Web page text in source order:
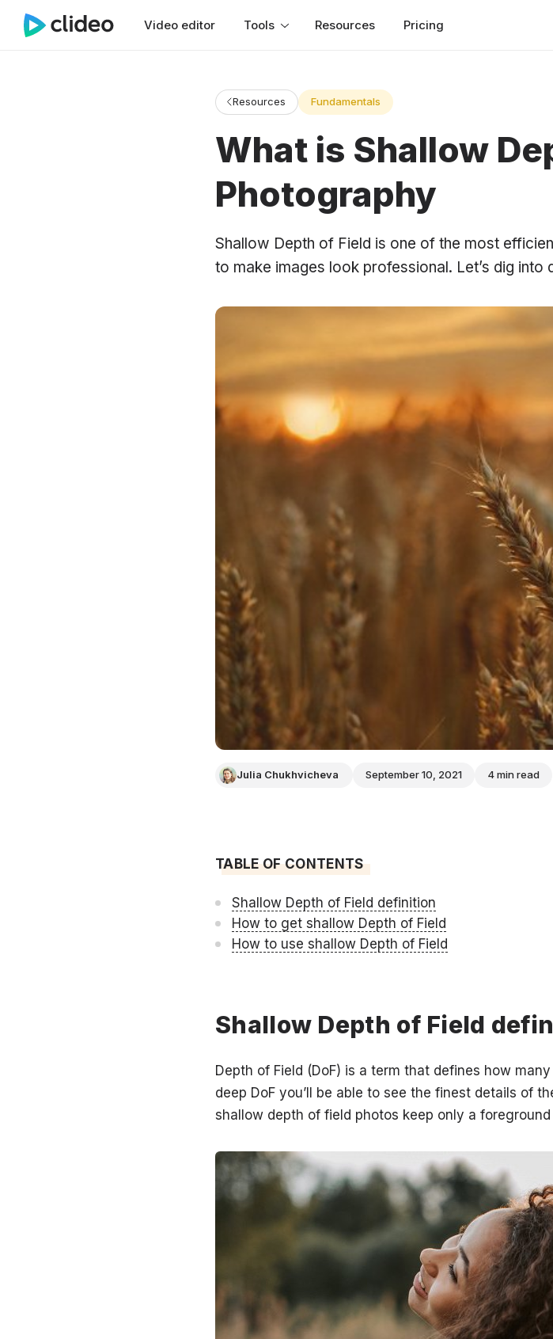
Video editor Tools Resources Pricing
Resources Fundamentals
What is Shallow
Photography
Shallow Depth of Field is one of the most
to make images look professional. Let’s dig into
Julia Chukhvicheva September 10, 2021 4 min read
TABLE OF CONTENTS
Shallow Depth of Field definition
How to get shallow Depth of Field
How to use shallow Depth of Field
Shallow Depth of Field
Depth of Field (DoF) is a term that defines how
deep DoF you’ll be able to see the finest details of
shallow depth of field photos keep only a